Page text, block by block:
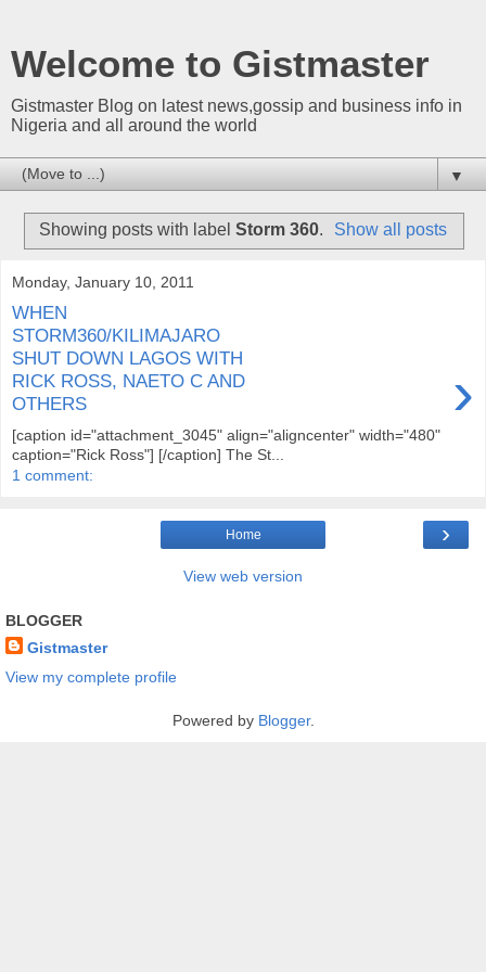
Welcome to Gistmaster
Gistmaster Blog on latest news,gossip and business info in
Nigeria and all around the world
▼
Showing posts with label Storm 360. Show all posts
Monday, January 10, 2011
WHEN
STORM360/KILIMAJARO
SHUT DOWN LAGOS WITH
RICK ROSS, NAETO C AND
OTHERS
›
[caption id="attachment_3045" align="aligncenter" width="480"
caption="Rick Ross"] [/caption] The St...
1 comment:
›
Home
View web version
BLOGGER
Gistmaster
View my complete profile
Powered by Blogger.